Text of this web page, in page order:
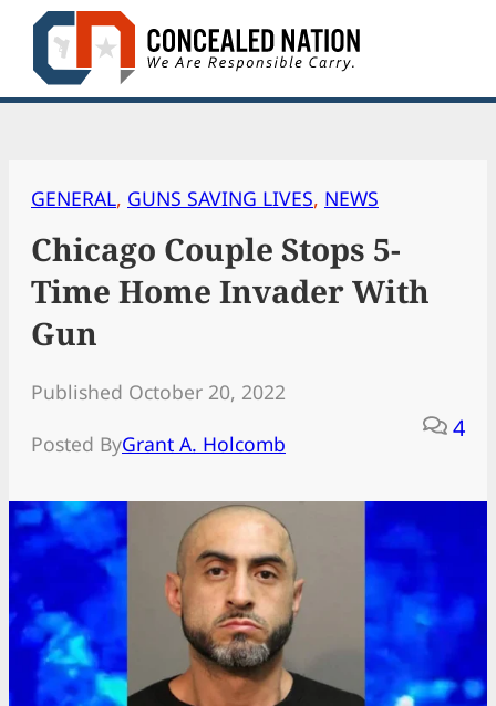
Skip
content
GENERAL, GUNS SAVING LIVES, NEWS
Chicago Couple Stops 5-
Time Home Invader With
Gun
Published October 20, 2022
Posted ByGrant A. Holcomb
4